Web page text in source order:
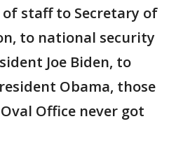
staff to Secretary of
to national security
Joe Biden, to
Obama, those
Office never got